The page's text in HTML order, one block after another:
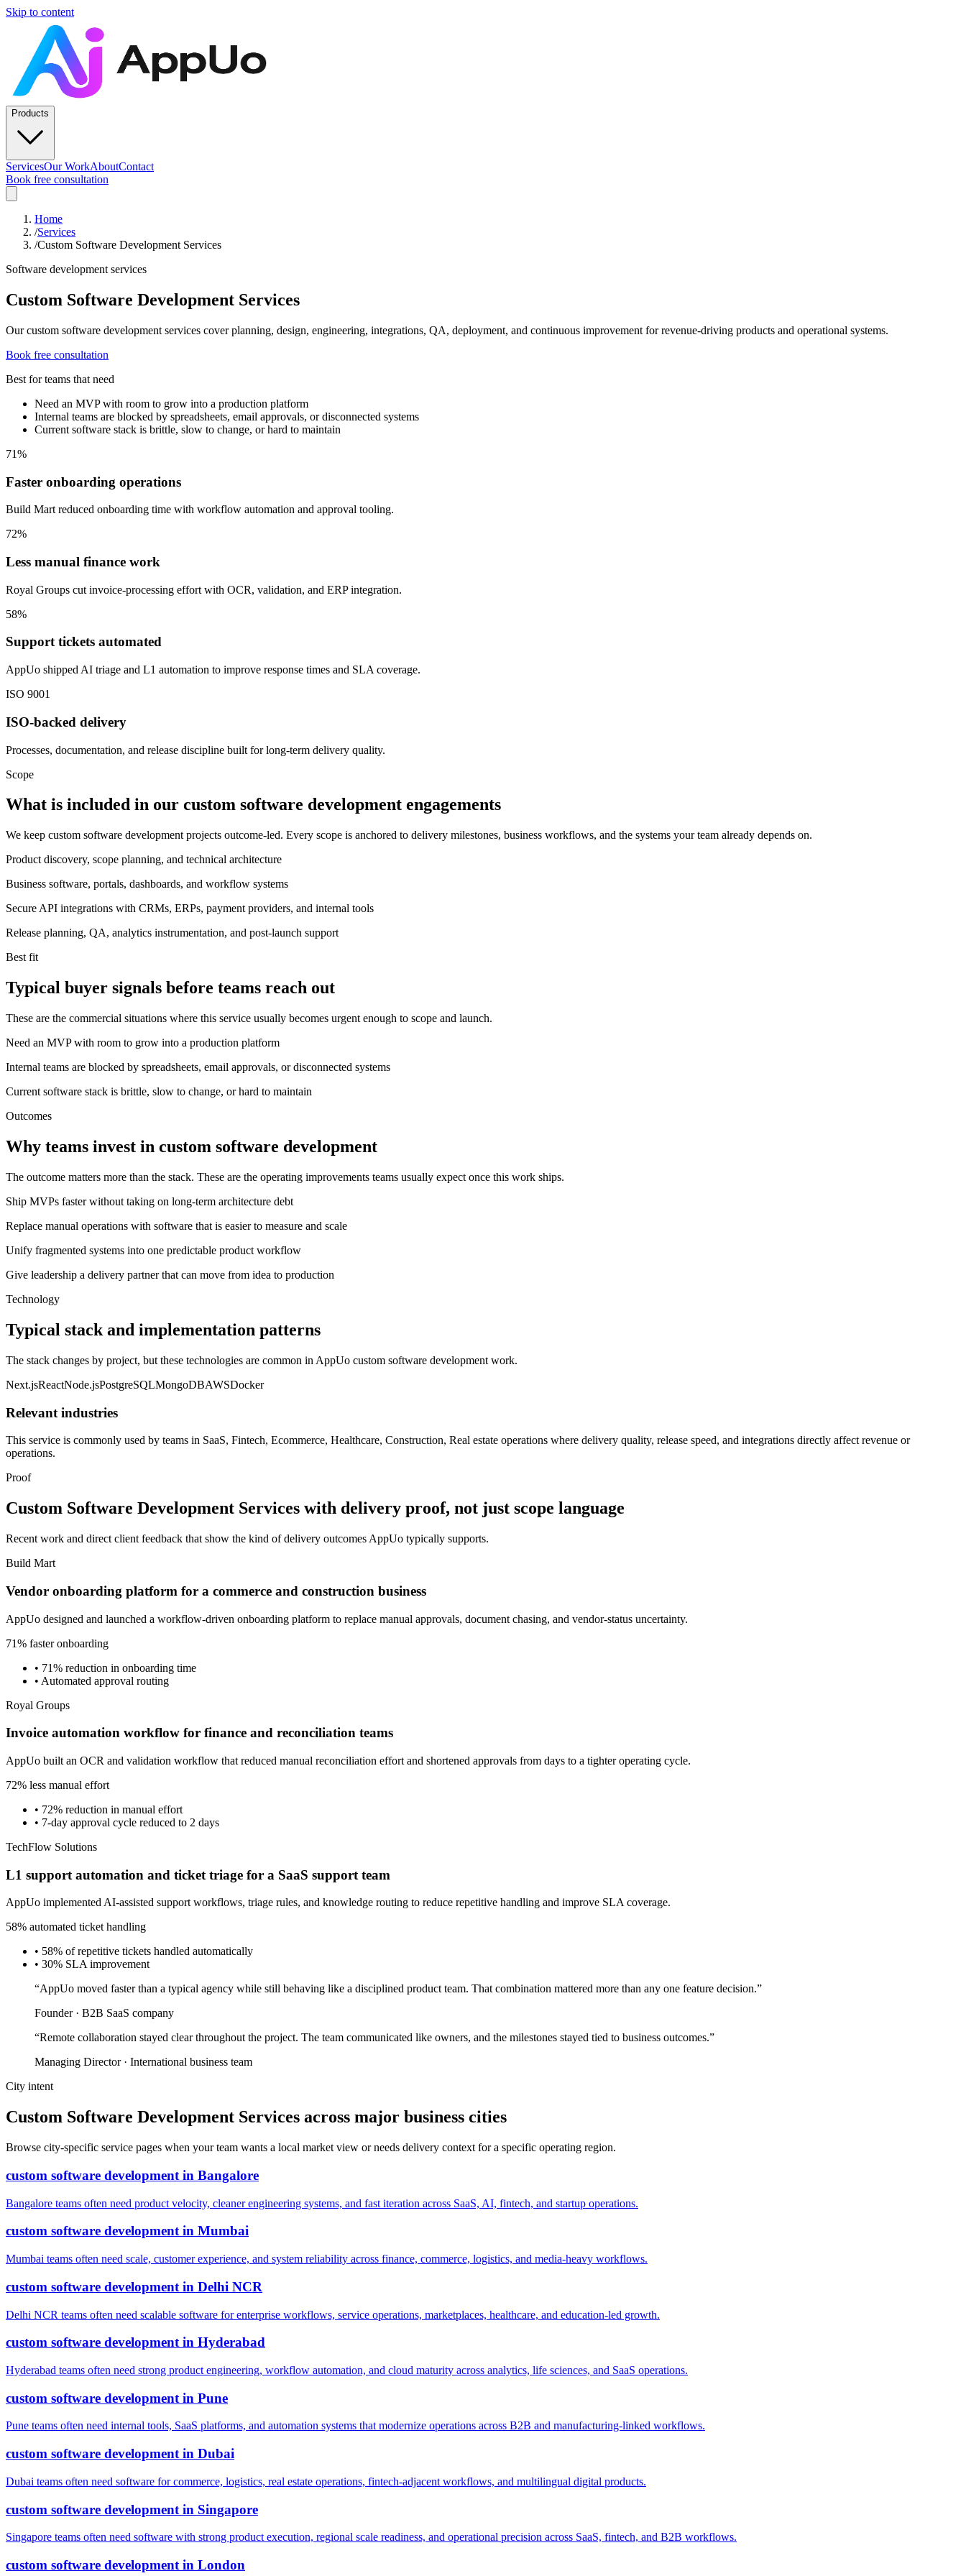
Skip to content
Products
ServicesOur WorkAboutContact
Book free consultation
Home
/Services
/Custom Software Development Services
Software development services
Custom Software Development Services
Our custom software development services cover planning, design, engineering, integrations, QA, deployment, and continuous improvement for revenue-driving products and operational systems.
Book free consultation
Best for teams that need
Need an MVP with room to grow into a production platform
Internal teams are blocked by spreadsheets, email approvals, or disconnected systems
Current software stack is brittle, slow to change, or hard to maintain
71%
Faster onboarding operations
Build Mart reduced onboarding time with workflow automation and approval tooling.
72%
Less manual finance work
Royal Groups cut invoice-processing effort with OCR, validation, and ERP integration.
58%
Support tickets automated
AppUo shipped AI triage and L1 automation to improve response times and SLA coverage.
ISO 9001
ISO-backed delivery
Processes, documentation, and release discipline built for long-term delivery quality.
Scope
What is included in our custom software development engagements
We keep custom software development projects outcome-led. Every scope is anchored to delivery milestones, business workflows, and the systems your team already depends on.
Product discovery, scope planning, and technical architecture
Business software, portals, dashboards, and workflow systems
Secure API integrations with CRMs, ERPs, payment providers, and internal tools
Release planning, QA, analytics instrumentation, and post-launch support
Best fit
Typical buyer signals before teams reach out
These are the commercial situations where this service usually becomes urgent enough to scope and launch.
Need an MVP with room to grow into a production platform
Internal teams are blocked by spreadsheets, email approvals, or disconnected systems
Current software stack is brittle, slow to change, or hard to maintain
Outcomes
Why teams invest in custom software development
The outcome matters more than the stack. These are the operating improvements teams usually expect once this work ships.
Ship MVPs faster without taking on long-term architecture debt
Replace manual operations with software that is easier to measure and scale
Unify fragmented systems into one predictable product workflow
Give leadership a delivery partner that can move from idea to production
Technology
Typical stack and implementation patterns
The stack changes by project, but these technologies are common in AppUo custom software development work.
Next.jsReactNode.jsPostgreSQLMongoDBAWSDocker
Relevant industries
This service is commonly used by teams in SaaS, Fintech, Ecommerce, Healthcare, Construction, Real estate operations where delivery quality, release speed, and integrations directly affect revenue or
operations.
Proof
Custom Software Development Services with delivery proof, not just scope language
Recent work and direct client feedback that show the kind of delivery outcomes AppUo typically supports.
Build Mart
Vendor onboarding platform for a commerce and construction business
AppUo designed and launched a workflow-driven onboarding platform to replace manual approvals, document chasing, and vendor-status uncertainty.
71% faster onboarding
• 71% reduction in onboarding time
• Automated approval routing
Royal Groups
Invoice automation workflow for finance and reconciliation teams
AppUo built an OCR and validation workflow that reduced manual reconciliation effort and shortened approvals from days to a tighter operating cycle.
72% less manual effort
• 72% reduction in manual effort
• 7-day approval cycle reduced to 2 days
TechFlow Solutions
L1 support automation and ticket triage for a SaaS support team
AppUo implemented AI-assisted support workflows, triage rules, and knowledge routing to reduce repetitive handling and improve SLA coverage.
58% automated ticket handling
• 58% of repetitive tickets handled automatically
• 30% SLA improvement
“AppUo moved faster than a typical agency while still behaving like a disciplined product team. That combination mattered more than any one feature decision.”
Founder· B2B SaaS company
“Remote collaboration stayed clear throughout the project. The team communicated like owners, and the milestones stayed tied to business outcomes.”
Managing Director· International business team
City intent
Custom Software Development Services across major business cities
Browse city-specific service pages when your team wants a local market view or needs delivery context for a specific operating region.
custom software development in Bangalore
Bangalore teams often need product velocity, cleaner engineering systems, and fast iteration across SaaS, AI, fintech, and startup operations.
custom software developmentin Mumbai
Mumbai teams often need scale, customer experience, and system reliability across finance, commerce, logistics, and media-heavy workflows.
custom software development in Delhi NCR
Delhi NCR teams often need scalable software for enterprise workflows, service operations, marketplaces, healthcare, and education-led growth.
custom software developmentin Hyderabad
Hyderabad teams often need strong product engineering, workflow automation, and cloud maturity across analytics, life sciences, and SaaS operations.
custom software development in Pune
Pune teams often need internal tools, SaaS platforms, and automation systems that modernize operations across B2B and manufacturing-linked workflows.
custom software development in Dubai
Dubai teams often need software for commerce, logistics, real estate operations, fintech-adjacent workflows, and multilingual digital products.
custom software development in Singapore
Singapore teams often need software with strong product execution, regional scale readiness, and operational precision across SaaS, fintech, and B2B workflows.
custom software development in London